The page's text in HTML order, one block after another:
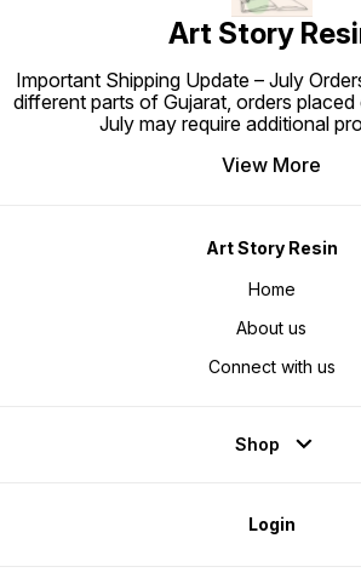
Art Story
Important Shipping Update – July
different parts of Gujarat, orders
July may require additional
View More
Art Story Resin
Home
About us
Connect with us
Shop
Login